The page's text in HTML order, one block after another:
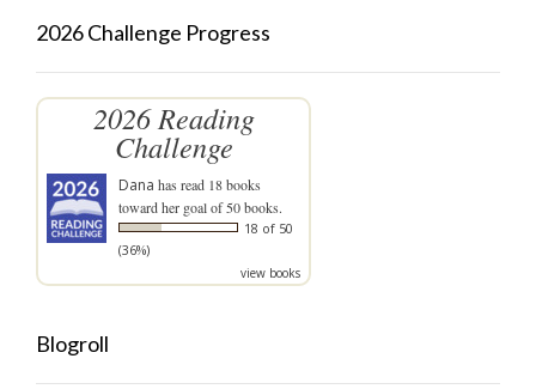
2026 Challenge Progress
2026 Reading
Challenge
Dana has read 18 books
toward her goal of 50 books.
18 of 50
(36%)
view books
Blogroll